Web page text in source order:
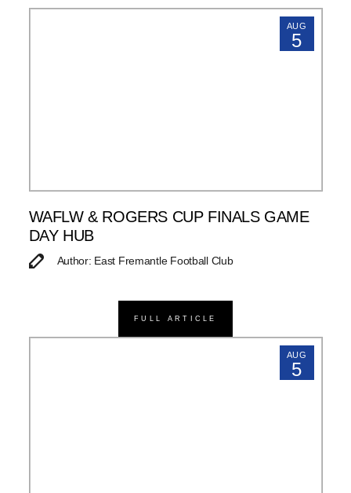
AUG
5
WAFLW & ROGERS CUP FINALS GAME
DAY HUB
Author: East Fremantle Football Club
FULL ARTICLE
AUG
5